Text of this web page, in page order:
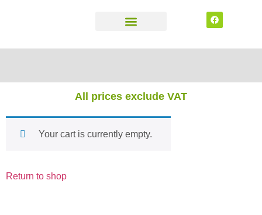
All prices exclude VAT
Your cart is currently empty.
Return to shop